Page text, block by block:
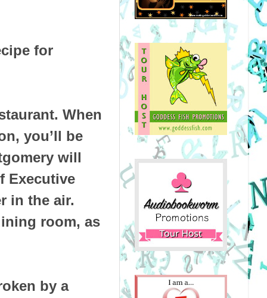
for
When
you’ll be
will
Executive
in the air.
room, as
by a